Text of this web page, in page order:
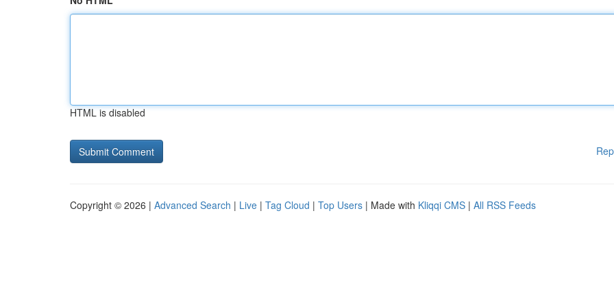
HTML is disabled
Copyright © 2026 | Advanced Search | Live | Tag Cloud | Top Users | Made with Kliqqi CMS | All RSS Feeds